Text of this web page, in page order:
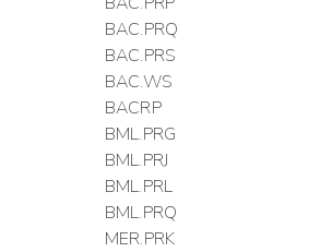
BAC.PRQ
BAC.PRS
BAC.WS
BACRP
BML.PRG
BML.PRJ
BML.PRL
BML.PRQ
MER.PRK